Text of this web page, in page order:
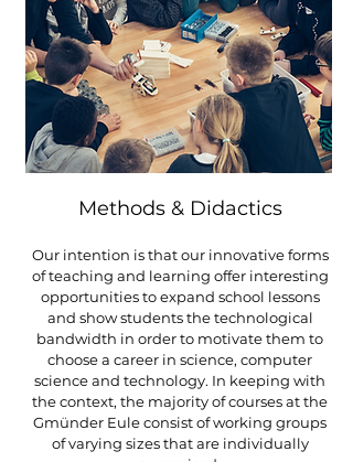
Methods & Didactics
Our intention is that our innovative forms
of teaching and learning offer interesting
opportunities to expand school lessons
and show students the technological
bandwidth in order to motivate them to
choose a career in science, computer
science and technology. In keeping with
the context, the majority of courses at the
Gmünder Eule consist of working groups
of varying sizes that are individually